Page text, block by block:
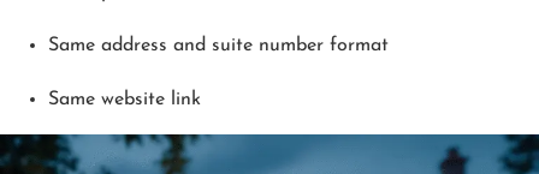
Same address and suite number format
Same website link